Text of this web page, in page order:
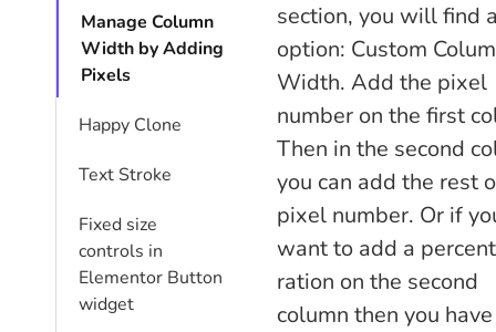
Manage Column
Width by Adding
Pixels
Happy Clone
Text Stroke
Fixed size
controls in
Elementor Button
widget
section, you will find
option: Custom
Width. Add the pixel
number on the first
Then in the second
you can add the rest
pixel number. Or if
want to add a
ration on the second
column then you